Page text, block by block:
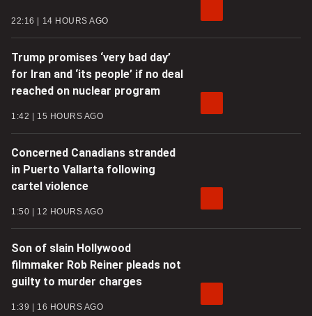
22:16 14 HOURS AGO
Trump promises ‘very bad day’
for Iran and ‘its people’ if no deal
reached on nuclear program
1:42 15 HOURS AGO
Concerned Canadians stranded
in Puerto Vallarta following
cartel violence
1:50 12 HOURS AGO
Son of slain Hollywood
filmmaker Rob Reiner pleads not
guilty to murder charges
1:39 16 HOURS AGO